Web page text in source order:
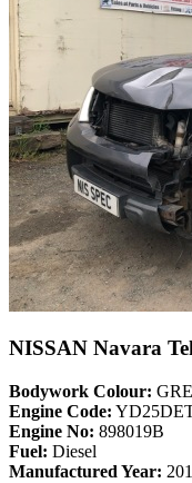
NISSAN Navara
Bodywork Colour:
Engine Code:
Engine No: 898019B
Fuel: Diesel
Manufactured Year: